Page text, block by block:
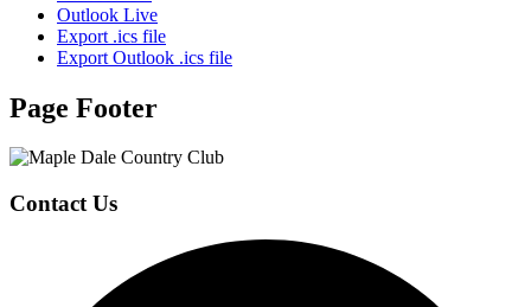
Outlook Live
Export .ics file
Export Outlook .ics file
Page Footer
Contact Us